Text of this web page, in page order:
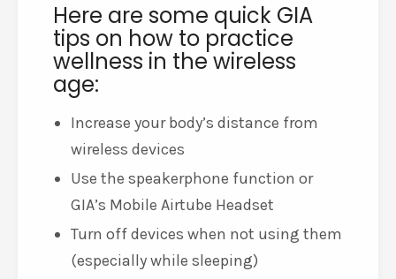
Here are some quick GIA
tips on how to practice
wellness in the wireless
age:
Increase your body’s distance from
wireless devices
Use the speakerphone function or
GIA’s Mobile Airtube Headset
Turn off devices when not using them
(especially while sleeping)